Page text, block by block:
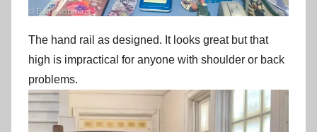
The hand rail as designed. It looks great but that
high is impractical for anyone with shoulder or back
problems.